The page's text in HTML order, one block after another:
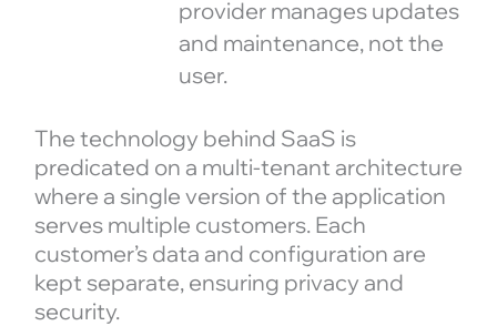
provider manages updates
and maintenance, not the
user.
The technology behind SaaS is
predicated on a multi-tenant architecture
where a single version of the application
serves multiple customers. Each
customer’s data and configuration are
kept separate, ensuring privacy and
security.